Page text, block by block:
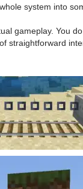
system into
gameplay. You